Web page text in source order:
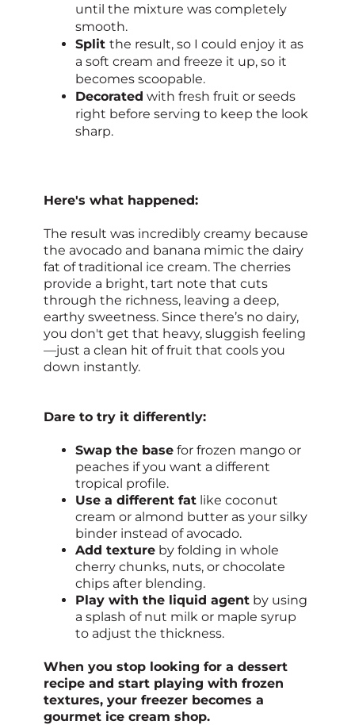
until the mixture was completely
smooth.
Split the result, so I could enjoy it as
a soft cream and freeze it up, so it
becomes scoopable.
Decorated with fresh fruit or seeds
right before serving to keep the look
sharp.
Here's what happened:
The result was incredibly creamy because
the avocado and banana mimic the dairy
fat of traditional ice cream. The cherries
provide a bright, tart note that cuts
through the richness, leaving a deep,
earthy sweetness. Since there’s no dairy,
you don't get that heavy, sluggish feeling
—just a clean hit of fruit that cools you
down instantly.
Dare to try it differently:
Swap the base for frozen mango or
peaches if you want a different
tropical profile.
Use a different fat like coconut
cream or almond butter as your silky
binder instead of avocado.
Add texture by folding in whole
cherry chunks, nuts, or chocolate
chips after blending.
Play with the liquid agent by using
a splash of nut milk or maple syrup
to adjust the thickness.
When you stop looking for a dessert
recipe and start playing with frozen
textures, your freezer becomes a
gourmet ice cream shop.